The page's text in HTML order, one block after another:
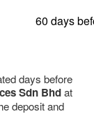
60 days
days before
Sdn Bhdat
deposit and